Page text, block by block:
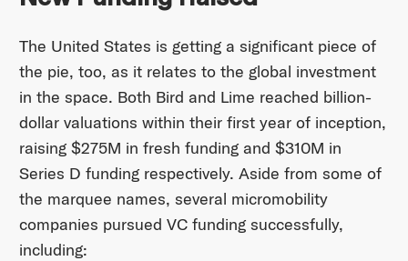
The United States is getting a significant piece of
the pie, too, as it relates to the global investment
in the space. Both Bird and Lime reached billion-
dollar valuations within their first year of inception,
raising $275M in fresh funding and $310M in
Series D funding respectively. Aside from some of
the marquee names, several micromobility
companies pursued VC funding successfully,
including: